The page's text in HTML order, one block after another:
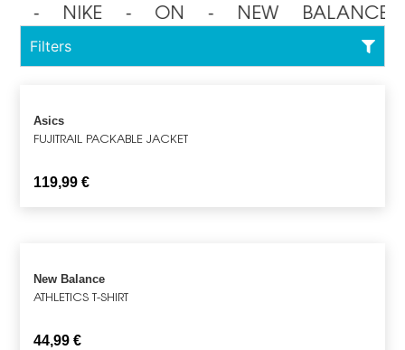
⁃ NIKE ⁃ ON ⁃ NEW BALANCE
Filters
Asics
FUJITRAIL PACKABLE JACKET
119,99€
New Balance
ATHLETICS T-SHIRT
44,99€